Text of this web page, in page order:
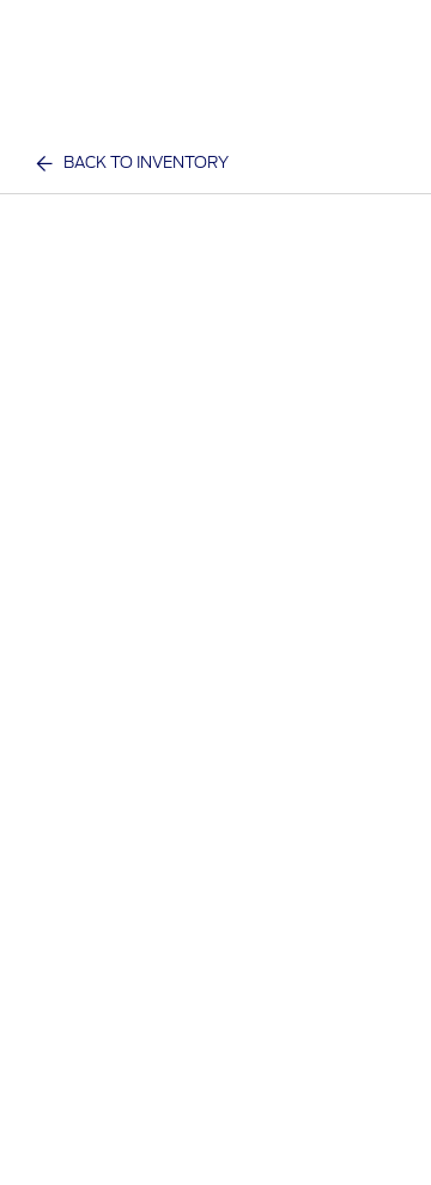
BACK TO INVENTORY